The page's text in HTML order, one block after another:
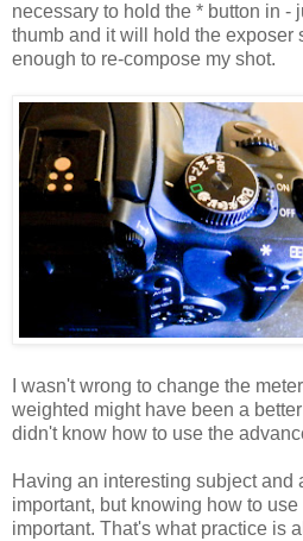
necessary to hold the * button in -
thumb and it will hold the exposer
enough to re-compose my shot.
I wasn't wrong to change the
weighted might have been a
didn't know how to use the
Having an interesting subject and
important, but knowing how to
important. That's what practice is